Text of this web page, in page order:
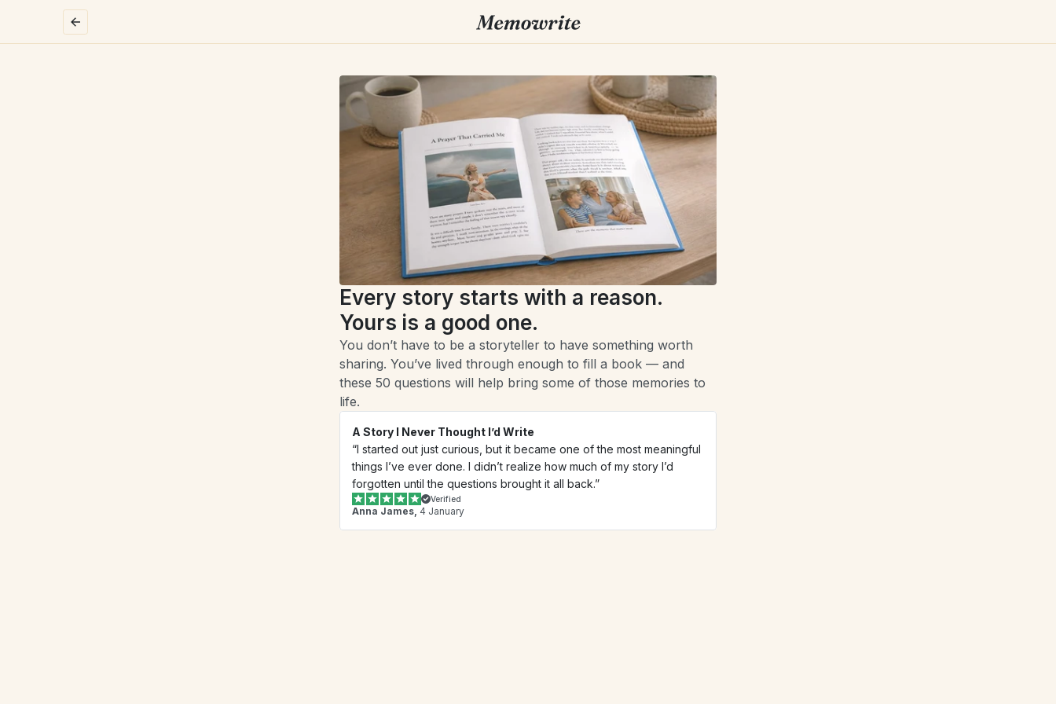
Every story starts with a reason.
Yours is a good one.
You don’t have to be a storyteller to have something worth
sharing. You’ve lived through enough to fill a book — and
these 50 questions will help bring some of those memories to
life.
A Story I Never Thought I’d Write
“I started out just curious, but it became one of the most meaningful
things I’ve ever done. I didn’t realize how much of my story I’d
forgotten until the questions brought it all back.”
Verified
Anna James, 4 January